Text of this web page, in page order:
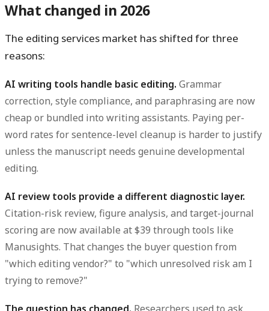
What changed in 2026
The editing services market has shifted for three
reasons:
AI writing tools handle basic editing. Grammar
correction, style compliance, and paraphrasing are now
cheap or bundled into writing assistants. Paying per-
word rates for sentence-level cleanup is harder to justify
unless the manuscript needs genuine developmental
editing.
AI review tools provide a different diagnostic layer.
Citation-risk review, figure analysis, and target-journal
scoring are now available at $39 through tools like
Manusights. That changes the buyer question from
"which editing vendor?" to "which unresolved risk am I
trying to remove?"